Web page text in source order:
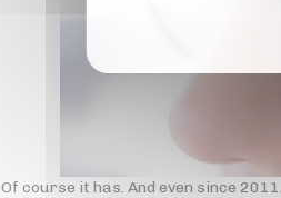
Of course it has. And even since